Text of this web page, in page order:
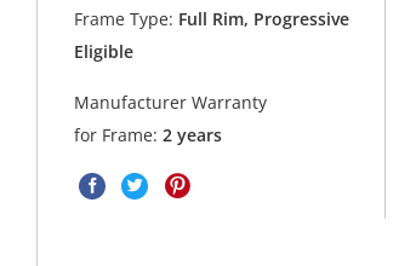
Frame Type: Full Rim, Progressive
Eligible
Manufacturer Warranty
for Frame:2 years